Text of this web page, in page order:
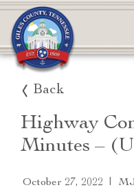
Back
Highway
Minutes –
October 27, 2022 |